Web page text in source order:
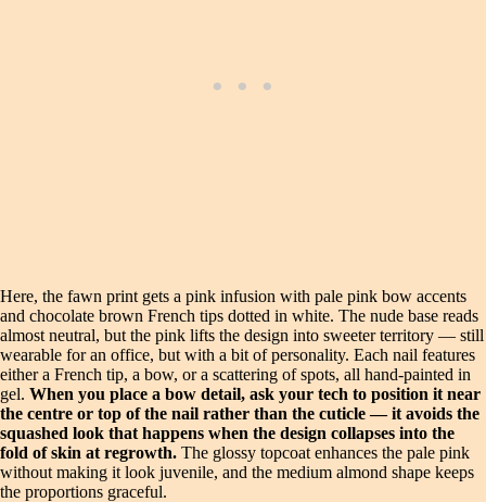
Here, the fawn print gets a pink infusion with pale pink bow accents
and chocolate brown French tips dotted in white. The nude base reads
almost neutral, but the pink lifts the design into sweeter territory — still
wearable for an office, but with a bit of personality. Each nail features
either a French tip, a bow, or a scattering of spots, all hand-painted in
gel. When you place a bow detail, ask your tech to position it near
the centre or top of the nail rather than the cuticle — it avoids the
squashed look that happens when the design collapses into the
fold of skin at regrowth. The glossy topcoat enhances the pale pink
without making it look juvenile, and the medium almond shape keeps
the proportions graceful.